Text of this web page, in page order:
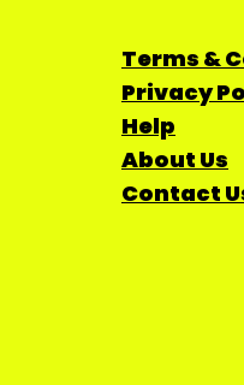
Terms &
Privacy
Help
About Us
Contact